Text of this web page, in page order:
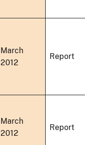
March
2012
Report
March
2012
Report